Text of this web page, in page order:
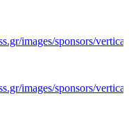
images/sponsors/
images/sponsors/